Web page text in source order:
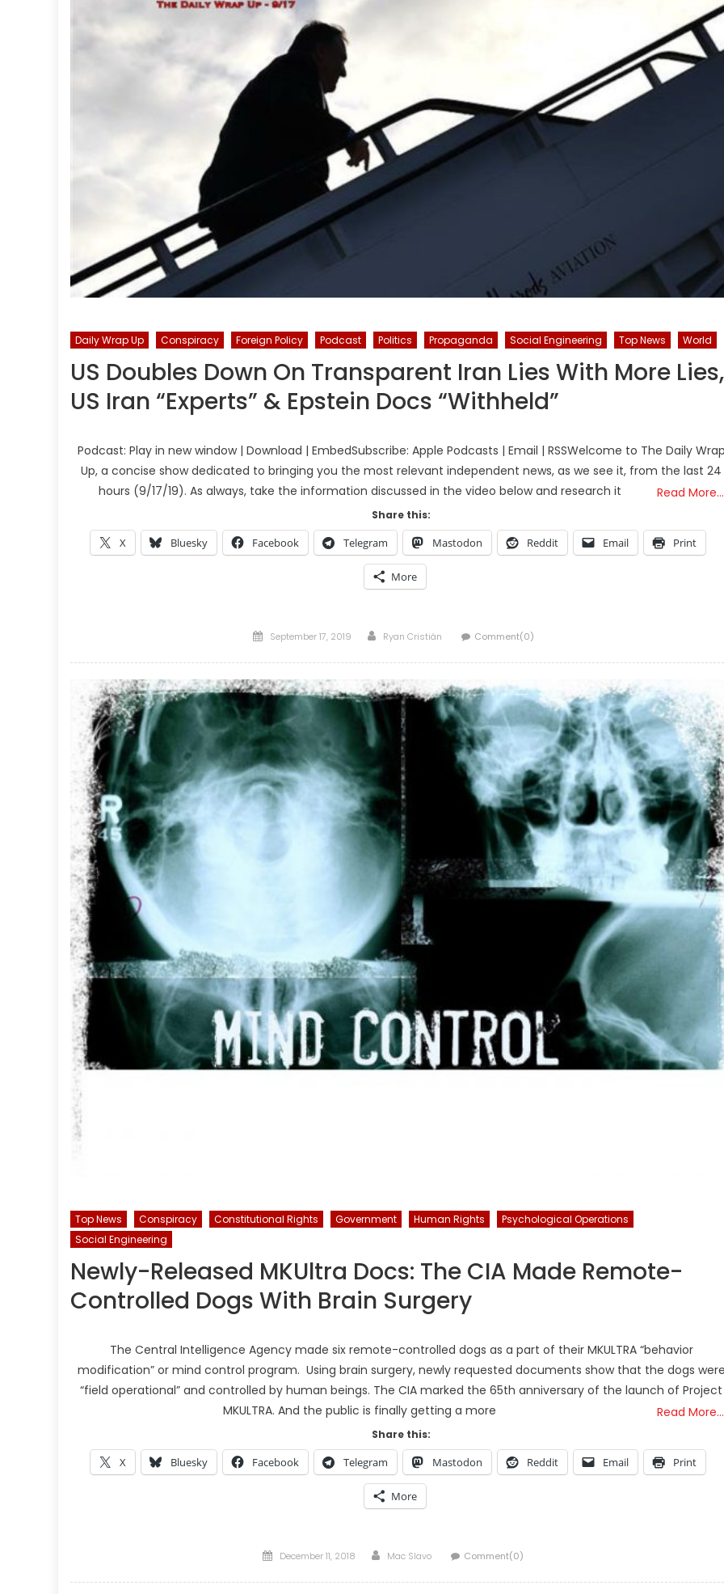
Daily Wrap Up Conspiracy Foreign Policy Podcast Politics Propaganda Social Engineering Top News World
US Doubles Down On Transparent Iran Lies With More Lies,
US Iran “Experts” & Epstein Docs “Withheld”
Podcast: Play in new window | Download | EmbedSubscribe: Apple Podcasts | Email | RSSWelcome to The Daily
Up, a concise show dedicated to bringing you the most relevant independent news, as we see it, from the last 24
hours (9/17/19). As always, take the information discussed in the video below and research it
Read More…
Share this:
X Bluesky Facebook Telegram Mastodon Reddit Email Print
More
Posted
September 17, 2019 Author
Ryan Cristián Comment(0)
Top News Conspiracy Constitutional Rights Government Human Rights
Psychological Operations
Social Engineering
Newly-Released MKUltra Docs: The CIA Made Remote-
Controlled Dogs With Brain Surgery
The Central Intelligence Agency made six remote-controlled dogs as a part of their MKULTRA “behavior
modification” or mind control program. Using brain surgery, newly requested documents show that the dogs
“field operational” and controlled by human beings. The CIA marked the 65th anniversary of the launch of Project
MKULTRA. And the public is finally getting a more
Read More…
Share this:
X Bluesky Facebook Telegram Mastodon Reddit Email Print
More
Posted
December 11, 2018 Author
Mac Slavo Comment(0)